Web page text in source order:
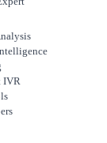
IVR